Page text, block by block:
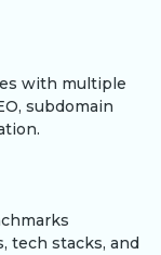
with multiple
subdomain
tech stacks, and